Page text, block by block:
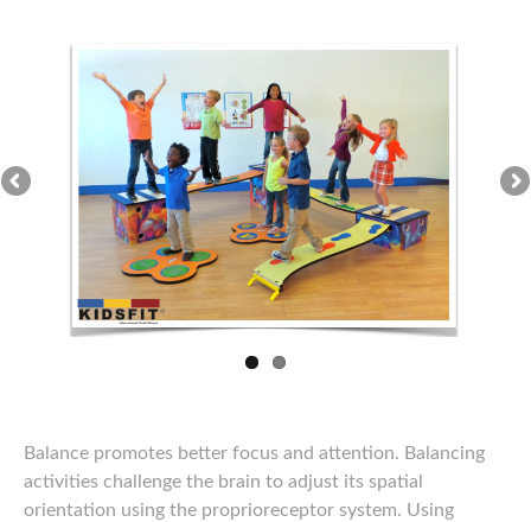
Balance promotes better focus and attention. Balancing
activities challenge the brain to adjust its spatial
orientation using the proprioreceptor system. Using